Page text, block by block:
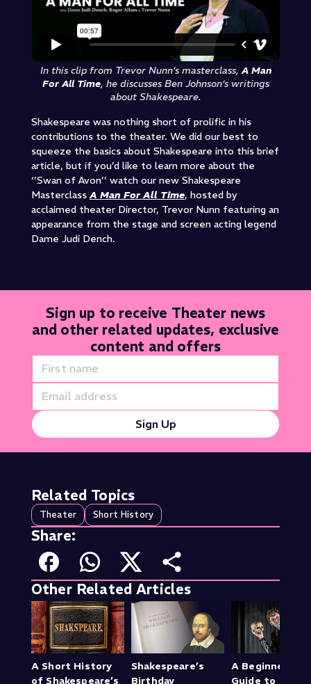
In this clip from Trevor Nunn’s masterclass,A Man
For All Time, he discusses Ben Johnson’s writings
about Shakespeare.
Shakespeare was nothing short of prolific in his
contributions to the theater. We did our best to
squeeze the basics about Shakespeare into this brief
article, but if you’d like to learn more about the
‘’Swan of Avon’’ watch our new Shakespeare
MasterclassA Man For All Time, hosted by
acclaimed theater Director, Trevor Nunn featuring an
appearance from the stage and screen acting legend
Dame Judi Dench.
Sign up to receive Theater news
and other related updates, exclusive
content and offers
Sign Up
Related Topics
Theater Short History
Share:
Other Related Articles
A Short History
of Shakespeare’s
Shakespeare’s
Birthday
A Beginner’s
Guide to